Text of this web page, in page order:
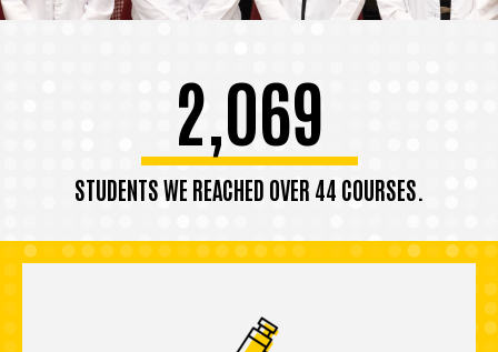
2,069
STUDENTS WE REACHED OVER 44 COURSES.